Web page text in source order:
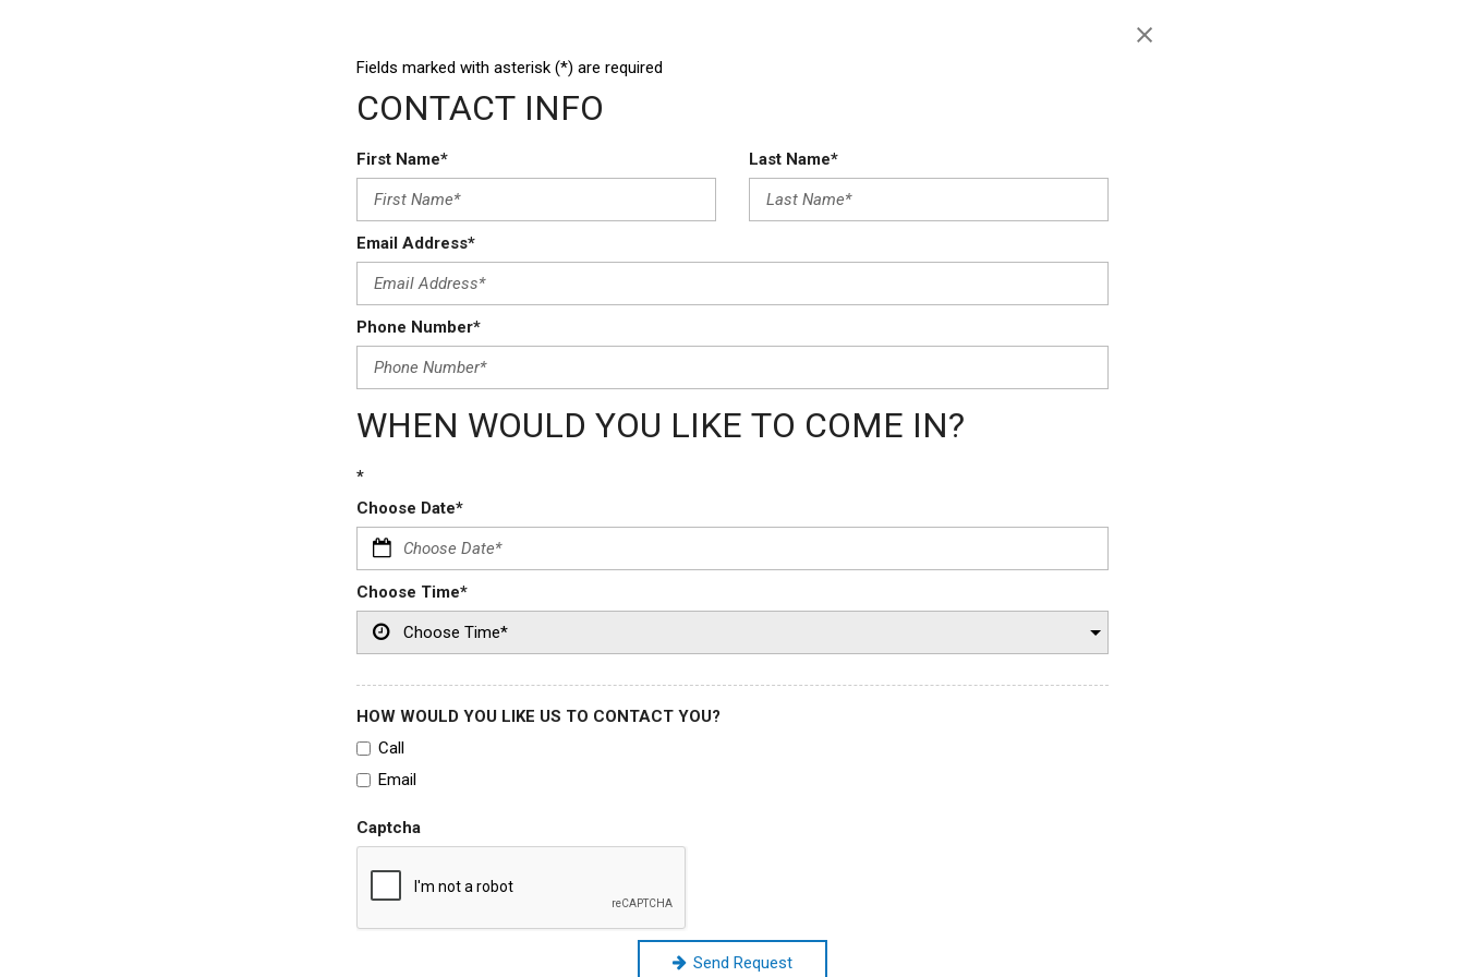
Fields marked with asterisk (*) are required
CONTACT INFO
First Name* Last Name*
Email Address*
Phone Number*
WHEN WOULD YOU LIKE TO COME IN?
*
Choose Date*
Choose Time*
HOW WOULD YOU LIKE US TO CONTACT YOU?
Call
Email
Captcha
Send Request